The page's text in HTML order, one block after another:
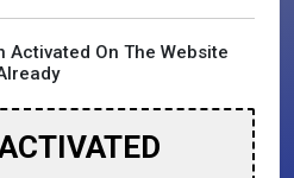
Activated On The Website